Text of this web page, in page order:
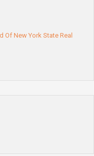
Of New York State Real